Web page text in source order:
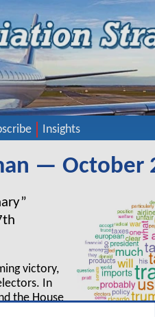
Insights
— October
th
victory,
In
the House